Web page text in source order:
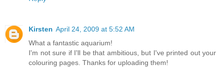
Kirsten April 24, 2009 at 5:52 AM
What a fantastic aquarium!
I'm not sure if I'll be that ambitious, but I've printed out your
colouring pages. Thanks for uploading them!